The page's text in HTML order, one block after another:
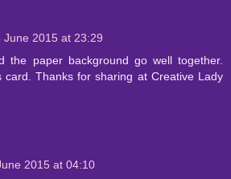
June 2015 at 23:29
the paper background go well together.
card. Thanks for sharing at Creative Lady
2015 at 04:10